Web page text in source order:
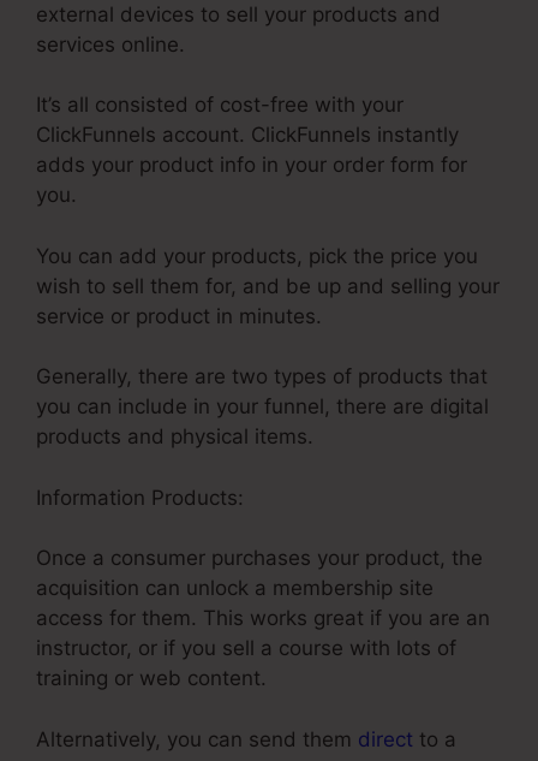
external devices to sell your products and
services online.
It’s all consisted of cost-free with your
ClickFunnels account. ClickFunnels instantly
adds your product info in your order form for
you.
You can add your products, pick the price you
wish to sell them for, and be up and selling your
service or product in minutes.
Generally, there are two types of products that
you can include in your funnel, there are digital
products and physical items.
Information Products:
Once a consumer purchases your product, the
acquisition can unlock a membership site
access for them. This works great if you are an
instructor, or if you sell a course with lots of
training or web content.
Alternatively, you can send them direct to a